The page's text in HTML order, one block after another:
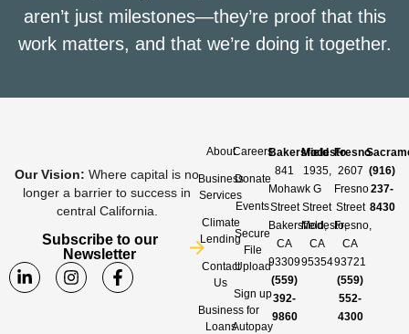
aren’t just milestones—they’re proof that this
work matters, and that we’re doing it together.
Our Vision: Where capital is no
longer a barrier to success in
central California.
Subscribe to our
Newsletter
About
Business
Services
Climate
Lending
Contact
Us
Business
Loans
Careers
Donate
Events
Secure
File
Upload
Sign up
for
Autopay
Bakersfield
841
Mohawk
Street
Bakersfield,
CA
93309
(559)
392-
9860
Modesto
1935,
G
Street
Modesto,
CA
95354
Fresno
2607
Fresno
Street
Fresno,
CA
93721
(559)
552-
4300
(916)
237-
8430